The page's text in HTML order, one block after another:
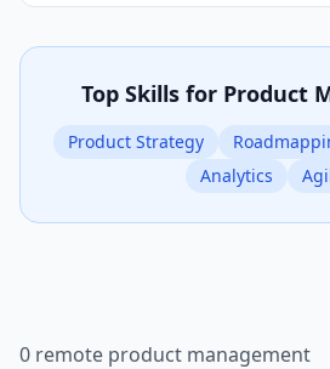
Top Skills for Product
Product Strategy
Analytics
0 remote product management